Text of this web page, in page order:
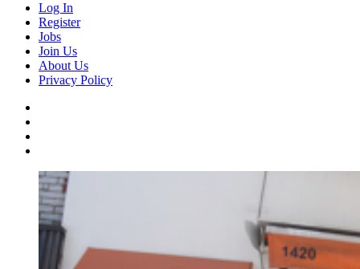
Log In
Register
Jobs
Join Us
About Us
Privacy Policy